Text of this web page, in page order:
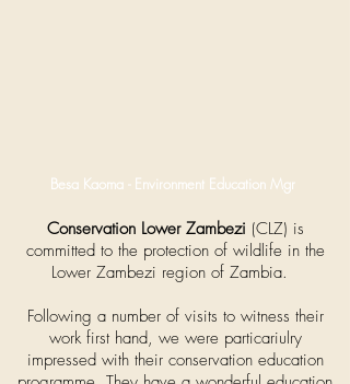
Besa Kaoma - Environment Education Mgr
Conservation Lower Zambezi (CLZ) is
committed to the protection of wildlife in the
Lower Zambezi region of Zambia.
Following a number of visits to witness their
work first hand, we were particariulry
impressed with their conservation education